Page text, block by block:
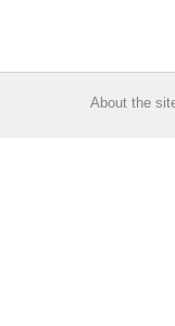
About the